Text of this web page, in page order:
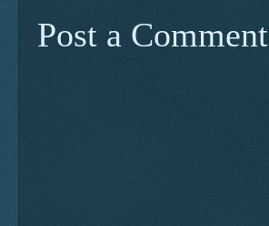
Post a Comment